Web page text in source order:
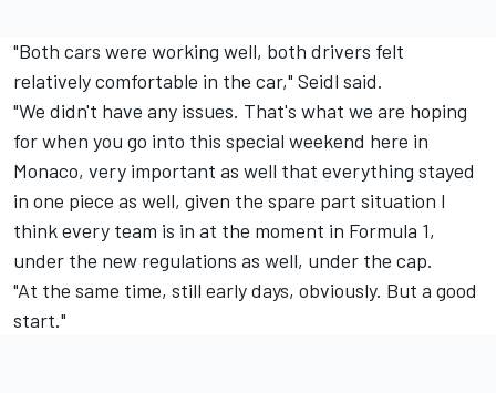
"Both cars were working well, both drivers felt
relatively comfortable in the car," Seidl said.
"We didn't have any issues. That's what we are hoping
for when you go into this special weekend here in
Monaco, very important as well that everything stayed
in one piece as well, given the spare part situation I
think every team is in at the moment in Formula 1,
under the new regulations as well, under the cap.
"At the same time, still early days, obviously. But a good
start."